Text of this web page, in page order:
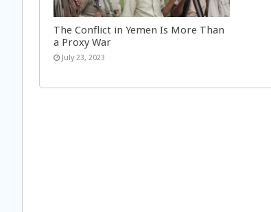
The Conflict in Yemen Is More Than
a Proxy War
July 23, 2023